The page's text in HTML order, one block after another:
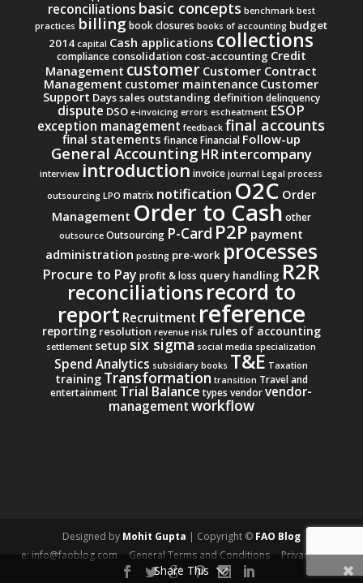
reconciliations basic concepts benchmark best
practices billing book closures books of accounting budget
2014 capital Cash applications collections
compliance consolidation cost-accounting Credit
Management customer Customer Contract
Management customer maintenance Customer
Support Days sales outstanding definition delinquency
dispute DSO e-invoicing errors escheatment ESOP
exception management feedback final accounts
final statements financeFinancial Follow-up
General Accounting HRintercompany
interview introductioninvoice journal Legal process
outsourcing LPO matrix notification O2C Order
Management Order to Cash other
outsource Outsourcing P-Card P2P payment
administration posting pre-work processes
Procure to Pay profit & loss query handling R2R
reconciliationsrecord to
report Recruitment reference
reporting resolution revenue risk rules of accounting
settlement setup six sigma social media specialization
Spend Analytics subsidiary books T&E Taxation
training Transformation transition Travel and
entertainment Trial Balance types vendor vendor-
managementworkflow
Designed by Mohit Gupta | Copyright © FAO Blog
e: info@faoblog.com
General Terms and Conditions Privacy Policy
Share This